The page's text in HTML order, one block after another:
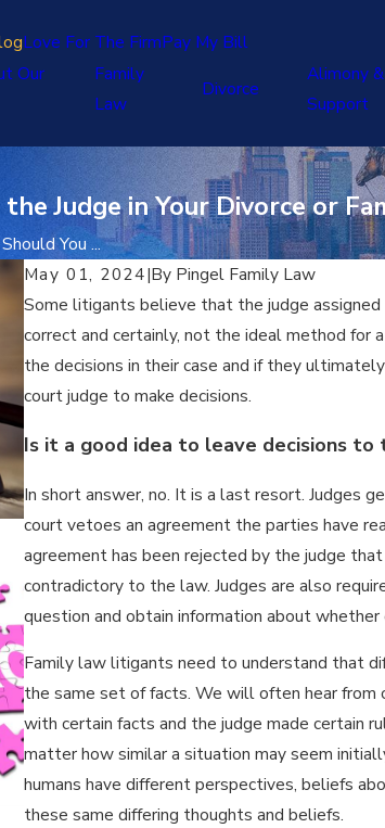
Love For The FirmPay My Bill
Our
Family
Law
Divorce
Alimony
Support
Judge in Your Divorce or
You ...
May 01, 2024|By Pingel Family Law
Some litigants believe that the judge
correct and certainly, not the ideal method
the decisions in their case and if they
court judge to make decisions.
Is it a good idea to leave decisions
In short answer, no. It is a last resort. Judges
court vetoes an agreement the parties have
agreement has been rejected by the judge
contradictory to the law. Judges are also
question and obtain information about
Family law litigants need to understand that
the same set of facts. We will often hear
with certain facts and the judge made certain
matter how similar a situation may seem
humans have different perspectives, beliefs
these same differing thoughts and beliefs.
Jul 14, 2025
DARVO (DENY,
ATTACK, REVERSE
VICTIM AND
OFFENDER):
UNDERSTANDING
AND COUNTERING
A MANIPULATIVE
TACTIC IN FAMILY
LAW